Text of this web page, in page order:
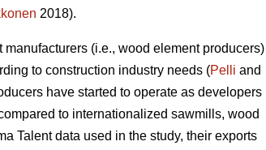
2018).
(i.e., wood element producers)
to construction industry needs (Pelli and
have started to operate as developers
to internationalized sawmills, wood
Talent data used in the study, their exports